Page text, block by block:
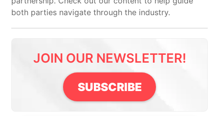
both parties navigate through the industry.
JOIN OUR NEWSLETTER!
SUBSCRIBE